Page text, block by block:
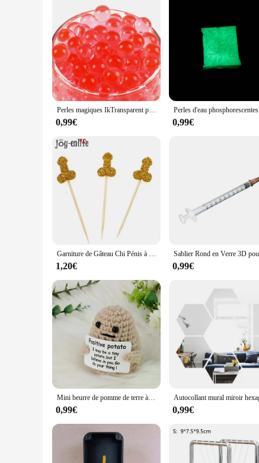
Crafted from high-quality crystal, the DECORAION Sol
making it a practical choice for both home and
come.
Perles magiques IkTransparent pour vase à fleurs, gel de culture dans l'eau, décoration de mariage et de maison, cristal clair, boue de sol, 2,000 pièces
0,99€ 0,99€
Garniture de Gâteau Chi Pénis à Paillettes, Fournitures de ixde Nuit pour Fille, Enterrement de Vie de Jeune Fille Adulte, 12 Pièces
1,20€ 0,99€
Mini beurre de pomme de terre à énergie positive HDPPocket, laine en peluche faite à la main avec carte, drôle, cadeau de Noël, décoration de la maison et de la chambre, nouveau
0,99€ 0,99€